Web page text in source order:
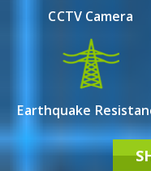
CCTV Camera
Earthquake